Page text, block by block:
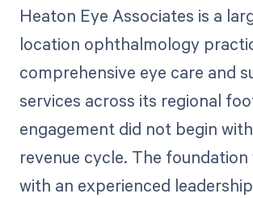
Heaton Eye Associates is a
location ophthalmology
comprehensive eye care and
services across its regional
engagement did not begin
revenue cycle. The
with an experienced